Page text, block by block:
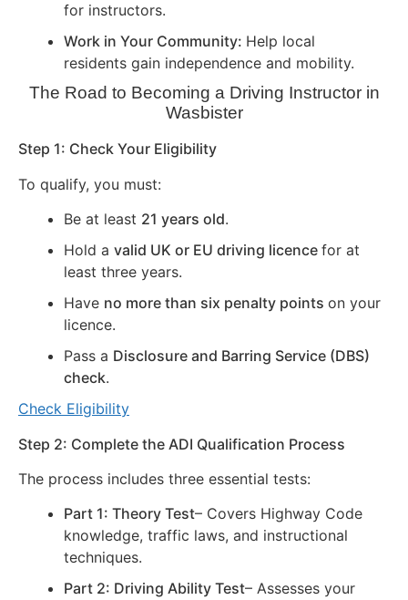
for instructors.
Work in Your Community: Help local
residents gain independence and mobility.
The Road to Becoming a Driving Instructor in
Wasbister
Step 1: Check Your Eligibility
To qualify, you must:
Be at least 21 years old.
Hold a valid UK or EU driving licence for at
least three years.
Have no more than six penalty points on your
licence.
Pass a Disclosure and Barring Service (DBS)
check.
Check Eligibility
Step 2: Complete the ADI Qualification Process
The process includes three essential tests:
Part 1: Theory Test– Covers Highway Code
knowledge, traffic laws, and instructional
techniques.
Part 2: Driving Ability Test– Assesses your